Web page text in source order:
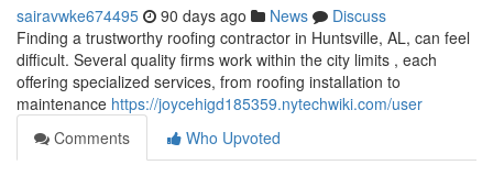
sairavwke674495 90 days ago News
Discuss
Finding a trustworthy roofing contractor in Huntsville, AL, can feel
difficult. Several quality firms work within the city limits , each
offering specialized services, from roofing installation to
maintenance https://joycehigd185359.nytechwiki.com/user
Comments
Who Upvoted